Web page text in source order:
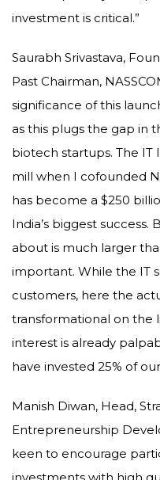
investment is critical.”
Saurabh Srivastava,
Past Chairman,
significance of this
as this plugs the gap in
biotech startups. The IT
mill when I cofounded
has become a $250
India’s biggest
about is much larger
important. While the IT
customers, here the
transformational on the
interest is already
have invested 25% of
Manish Diwan, Head,
Entrepreneurship
keen to encourage